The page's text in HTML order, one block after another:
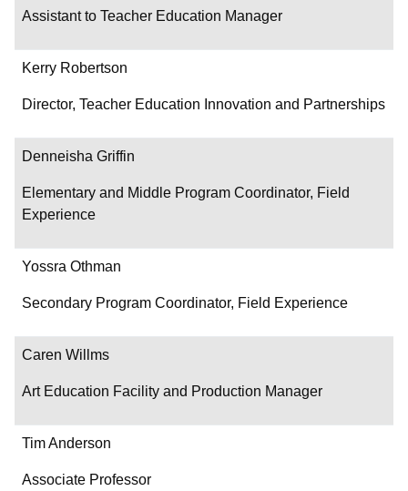
Assistant to Teacher Education Manager
Kerry Robertson
Director, Teacher Education Innovation and Partnerships
Denneisha Griffin
Elementary and Middle Program Coordinator, Field
Experience
Yossra Othman
Secondary Program Coordinator, Field Experience
Caren Willms
Art Education Facility and Production Manager
Tim Anderson
Associate Professor